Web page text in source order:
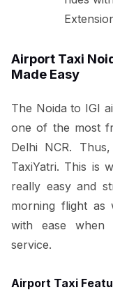
Airport Taxi
Made Easy
The Noida to IGI
one of the most
Delhi NCR.
TaxiYatri. This is
really easy and
morning flight as
with ease
service.
Airport Taxi